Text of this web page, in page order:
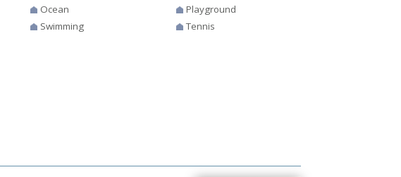
Ocean
Playground
Swimming
Tennis